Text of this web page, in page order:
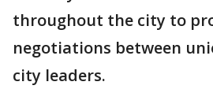
throughout the city to
negotiations between
city leaders.